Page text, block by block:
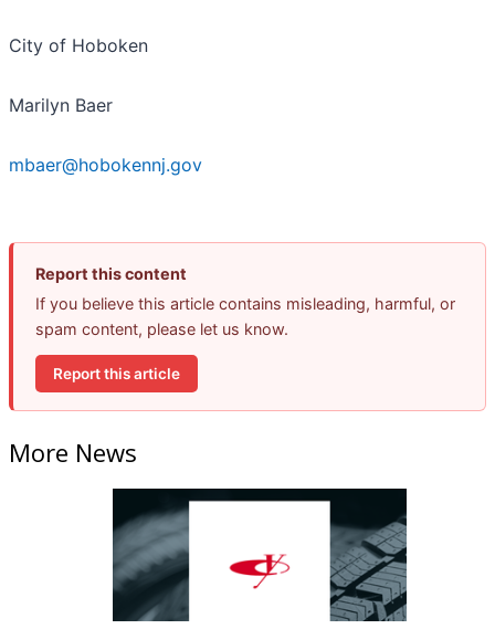
City of Hoboken
Marilyn Baer
mbaer@hobokennj.gov
Report this content
If you believe this article contains misleading, harmful, or
spam content, please let us know.
Report this article
More News